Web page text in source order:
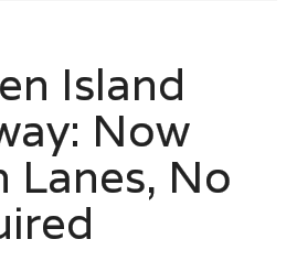
Island
Now
Lanes, No